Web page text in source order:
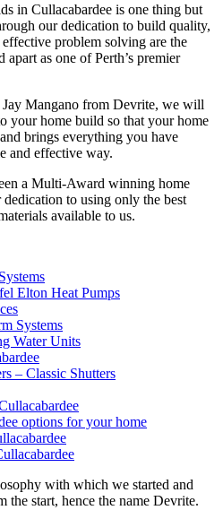
in Cullacabardee is one thing but
our dedication to build quality,
problem solving are the
as one of Perth’s premier
Jay Mangano from Devrite, we will
your home build so that your home
brings everything you have
and effective way.
a Multi-Award winning home
to using only the best
available to us.
Elton Heat Pumps
Systems
Water Units
– Classic Shutters
options for your home
with which we started and
start, hence the name Devrite.